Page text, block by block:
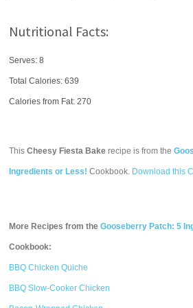
Nutritional Facts:
Serves: 8
Total Calories:639
Calories from Fat: 270
ThisCheesy Fiesta Bake recipe is from the
Ingredients or Less! Cookbook. Download this
More Recipes from theGooseberry Patch: 5
Cookbook:
BBQ Chicken Quiche
BBQ Slow-Cooker Chicken